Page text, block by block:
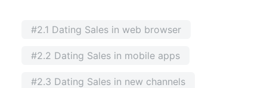
#2.1 Dating Sales in web browser
#2.2 Dating Sales in mobile apps
#2.3 Dating Sales in new channels